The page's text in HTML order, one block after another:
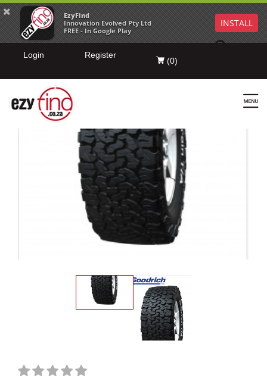
EzyFind
Innovation Evolved Pty Ltd
FREE - In Google Play
INSTALL
Login Register
(0)